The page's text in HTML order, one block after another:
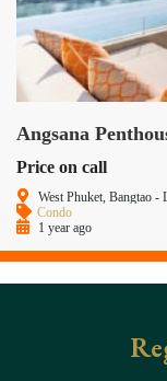
Angsana
Price on call
West Phuket, Bangtao -
Condo
1 year ago